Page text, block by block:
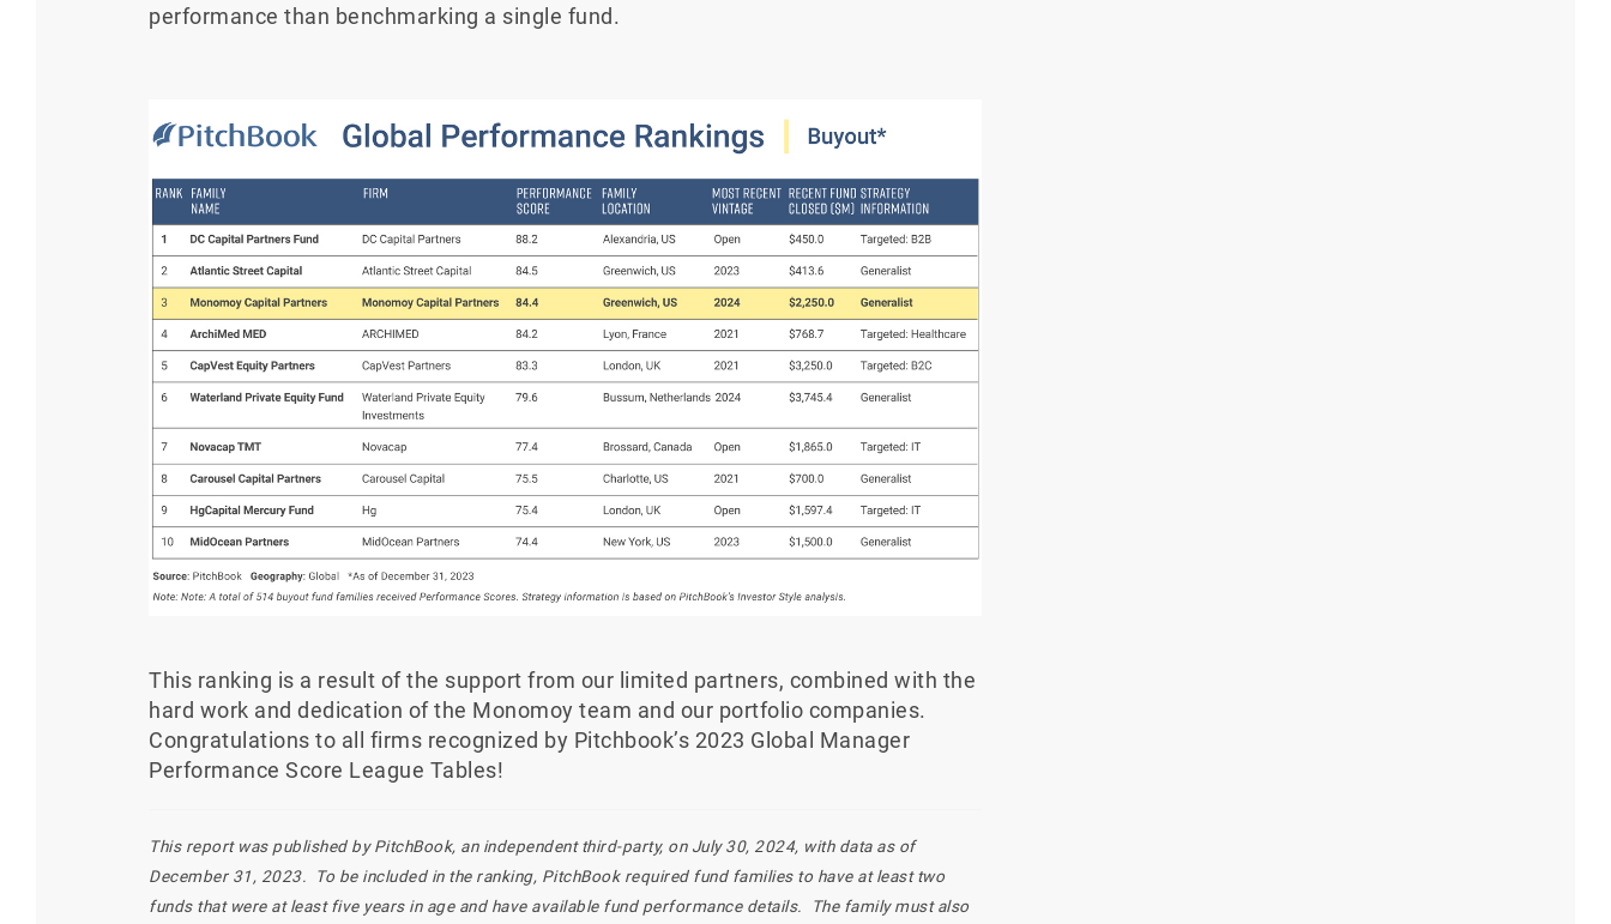
performance than benchmarking a single fund.
This ranking is a result of the support from our limited partners, combined with the
hard work and dedication of the Monomoy team and our portfolio companies.
Congratulations to all firms recognized by Pitchbook’s 2023 Global Manager
Performance Score League Tables!
This report was published by PitchBook, an independent third-party, on July 30, 2024, with data as of
December 31, 2023. To be included in the ranking, PitchBook required fund families to have at least two
funds that were at least five years in age and have available fund performance details. The family must also